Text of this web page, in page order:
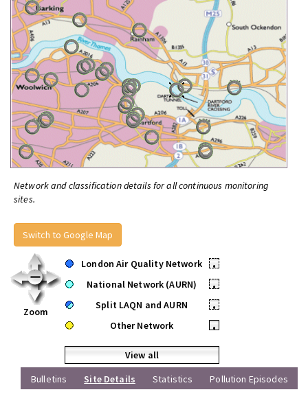
Network and classification details for all continuous monitoring
sites.
Switch to Google Map
Zoom
London Air Quality Network
•
National Network (AURN)
•
Split LAQN and AURN
•
Other Network
•
View all
Bulletins
Site Details Statistics Pollution Episodes